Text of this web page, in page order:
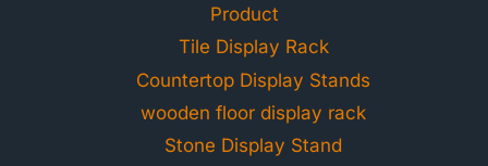
Product
Tile Display Rack
Countertop Display Stands
wooden floor display rack
Stone Display Stand